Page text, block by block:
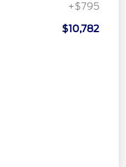
+$795
$10,782